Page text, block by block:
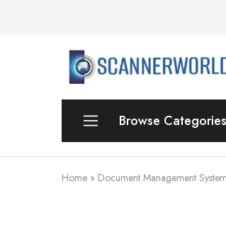
ScannerWorld
Browse Categories
Home » Document Management